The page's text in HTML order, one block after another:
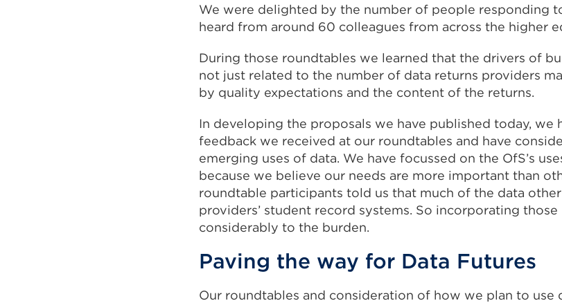
We were delighted by the number of people responding
heard from around 60 colleagues from across the higher
During those roundtables we learned that the drivers of
not just related to the number of data returns providers
by quality expectations and the content of the returns.
In developing the proposals we have published today, we
feedback we received at our roundtables and have
emerging uses of data. We have focussed on the OfS’s
because we believe our needs are more important than
roundtable participants told us that much of the data
providers’ student record systems. So incorporating
considerably to the burden.
Paving the way for Data Futures
Our roundtables and consideration of how we plan to use